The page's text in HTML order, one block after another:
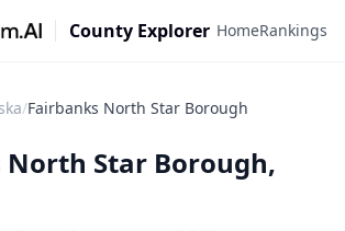
County Explorer HomeRankings
/Fairbanks North Star Borough
North Star Borough,